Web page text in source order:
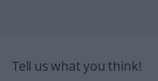
Tell us what you think!